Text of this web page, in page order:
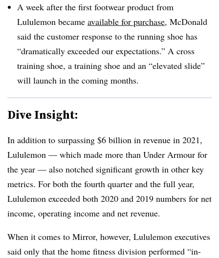
A week after the first footwear product from
Lululemon became available for purchase, McDonald
said the customer response to the running shoe has
“dramatically exceeded our expectations.” A cross
training shoe, a training shoe and an “elevated slide”
will launch in the coming months.
Dive Insight:
In addition to surpassing $6 billion in revenue in 2021,
Lululemon — which made more than Under Armour for
the year — also notched significant growth in other key
metrics. For both the fourth quarter and the full year,
Lululemon exceeded both 2020 and 2019 numbers for net
income, operating income and net revenue.
When it comes to Mirror, however, Lululemon executives
said only that the home fitness division performed “in-